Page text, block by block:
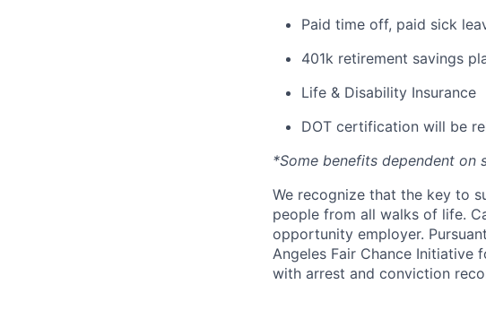
Paid time off, paid sick
401k retirement savings
Life & Disability Insurance
DOT certification will be
*Some benefits dependent on
We recognize that the key to
people from all walks of life.
opportunity employer.
Angeles Fair Chance
with arrest and conviction